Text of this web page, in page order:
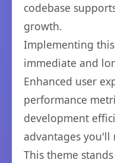
codebase
growth.
Implementing
immediate and
Enhanced user
performance
development
advantages you'll
This theme